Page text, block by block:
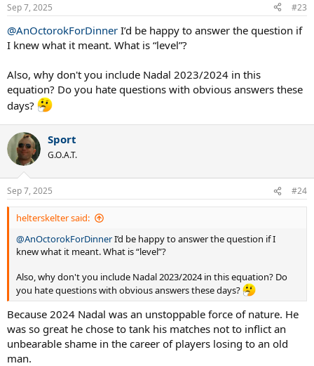
Sep 7, 2025 #23
@AnOctorokForDinner I’d be happy to answer the question if
I knew what it meant. What is “level”?
Also, why don't you include Nadal 2023/2024 in this
equation? Do you hate questions with obvious answers these
days?
Sport
G.O.A.T.
Sep 7, 2025 #24
helterskelter said:
@AnOctorokForDinnerI’d be happy to answer the question if I
knew what it meant. What is “level”?
Also, why don't you include Nadal 2023/2024 in this equation? Do
you hate questions with obvious answers these days?
Because 2024 Nadal was an unstoppable force of nature. He
was so great he chose to tank his matches not to inflict an
unbearable shame in the career of players losing to an old
man.